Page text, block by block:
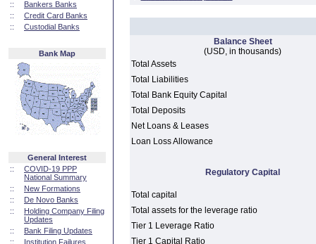
::
Bankers Banks
::
Credit Card Banks
::
Custodial Banks
Bank Map
General Interest
::
COVID-19 PPP
National Summary
::
New Formations
::
De Novo Banks
::
Holding Company Filing
Updates
::
Bank Filing Updates
::
Institution Failures
Balance Sheet
(USD, in thousands)
Total Assets
Total Liabilities
Total Bank Equity Capital
Total Deposits
Net Loans & Leases
Loan Loss Allowance
Regulatory Capital
Total capital
Total assets for the leverage ratio
Tier 1 Leverage Ratio
Tier 1 Capital Ratio